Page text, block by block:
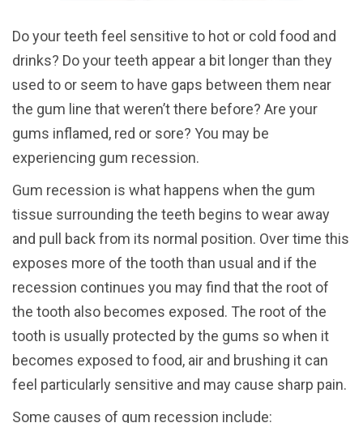
Do your teeth feel sensitive to hot or cold food and
drinks? Do your teeth appear a bit longer than they
used to or seem to have gaps between them near
the gum line that weren’t there before? Are your
gums inflamed, red or sore? You may be
experiencing gum recession.
Gum recession is what happens when the gum
tissue surrounding the teeth begins to wear away
and pull back from its normal position. Over time this
exposes more of the tooth than usual and if the
recession continues you may find that the root of
the tooth also becomes exposed. The root of the
tooth is usually protected by the gums so when it
becomes exposed to food, air and brushing it can
feel particularly sensitive and may cause sharp pain.
Some causes of gum recession include: